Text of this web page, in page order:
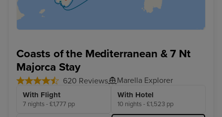
Coasts of the Mediterranean & 7 Nt
Majorca Stay
620 Reviews Marella Explorer
With Flight
7 nights - £1,777 pp
With Hotel
10 nights - £1,523 pp